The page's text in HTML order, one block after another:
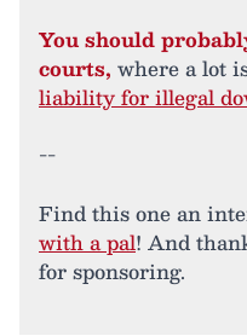
You should
courts, where a lot
liability for illegal
--
Find this one an
with a pal! And
for sponsoring.